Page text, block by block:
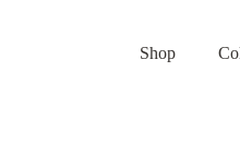
Shop